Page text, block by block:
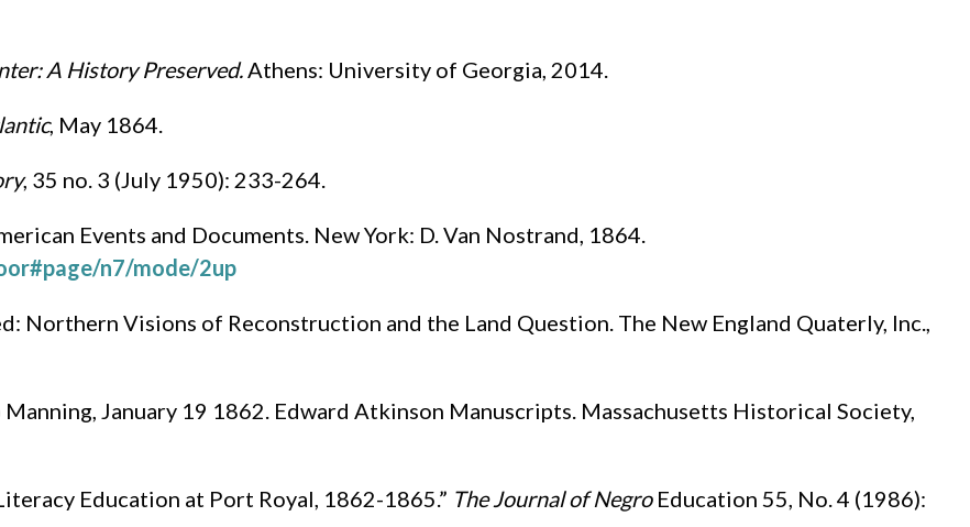
A History Preserved.Athens: University of Georgia, 2014.
, May 1864.
, 35 no. 3 (July 1950): 233-264.
Events and Documents. New York: D. Van Nostrand, 1864.
n7/mode/2up
Northern Visions of Reconstruction and the Land Question. The New England Quaterly, Inc.,
January 19 1862. Edward Atkinson Manuscripts. Massachusetts Historical Society,
Education at Port Royal, 1862-1865.” The Journal of Negro Education 55, No. 4 (1986):